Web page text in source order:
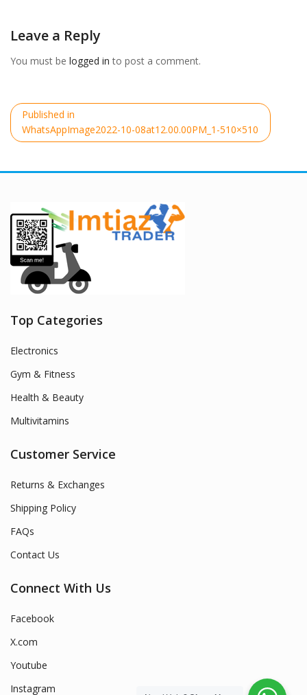
Leave a Reply
You must be logged in to post a comment.
Post
navigation
Published in
WhatsAppImage2022-10-08at12.00.00PM_1-510×510
Top Categories
Electronics
Gym & Fitness
Health & Beauty
Multivitamins
Customer Service
Returns & Exchanges
Shipping Policy
FAQs
Contact Us
Connect With Us
Facebook
X.com
Youtube
Instagram